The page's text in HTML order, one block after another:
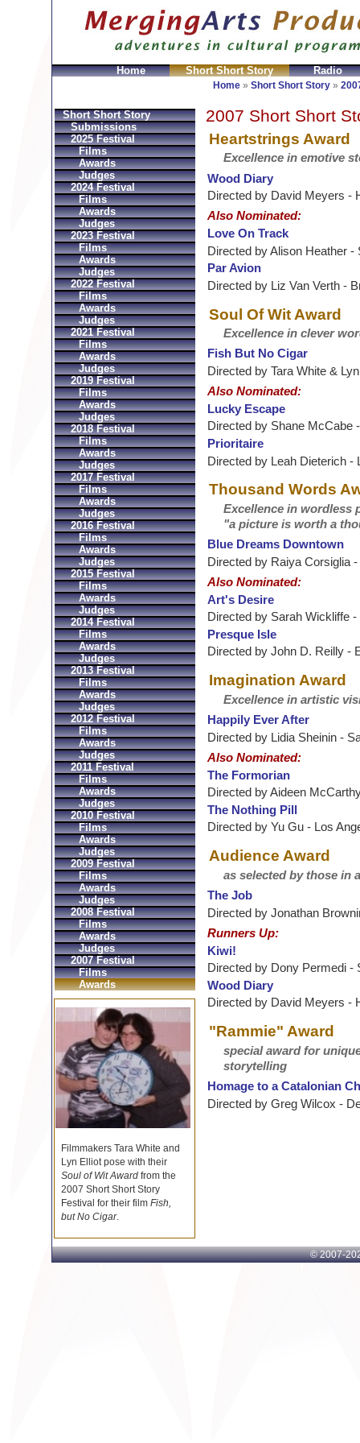
Home Short Short Story Radio
Home » Short Short Story »
2007 Short Short
Heartstrings Award
Excellence in emotive
Wood Diary
Directed by David Meyers -
Also Nominated:
Love On Track
Directed by Alison Heather -
Par Avion
Directed by Liz Van Verth -
Soul Of Wit Award
Excellence in clever
Fish But No Cigar
Directed by Tara White &
Also Nominated:
Lucky Escape
Directed by Shane McCabe
Prioritaire
Directed by Leah Dieterich -
Thousand Words
Excellence in wordless
"a picture is worth a
Blue Dreams Downtown
Directed by Raiya Corsiglia
Also Nominated:
Art's Desire
Directed by Sarah Wickliffe
Presque Isle
Directed by John D. Reilly -
Imagination Award
Excellence in artistic
Happily Ever After
Directed by Lidia Sheinin -
Also Nominated:
The Formorian
Directed by Aideen
The Nothing Pill
Directed by Yu Gu - Los
Audience Award
as selected by those in
The Job
Directed by Jonathan
Runners Up:
Kiwi!
Directed by Dony Permedi -
Wood Diary
Directed by David Meyers -
"Rammie" Award
special award for
storytelling
Homage to a Catalonian
Directed by Greg Wilcox -
Short Short Story
Submissions
2025 Festival
Films
Awards
Judges
2024 Festival
Films
Awards
Judges
2023 Festival
Films
Awards
Judges
2022 Festival
Films
Awards
Judges
2021 Festival
Films
Awards
Judges
2019 Festival
Films
Awards
Judges
2018 Festival
Films
Awards
Judges
2017 Festival
Films
Awards
Judges
2016 Festival
Films
Awards
Judges
2015 Festival
Films
Awards
Judges
2014 Festival
Films
Awards
Judges
2013 Festival
Films
Awards
Judges
2012 Festival
Films
Awards
Judges
2011 Festival
Films
Awards
Judges
2010 Festival
Films
Awards
Judges
2009 Festival
Films
Awards
Judges
2008 Festival
Films
Awards
Judges
2007 Festival
Films
Awards
Filmmakers Tara White and
Lyn Elliot pose with their
Soul of Wit Awardfrom the
2007 Short Short Story
Festival for their film Fish,
but No Cigar.
Sac Prada Imitation fake Prada
© 2007-